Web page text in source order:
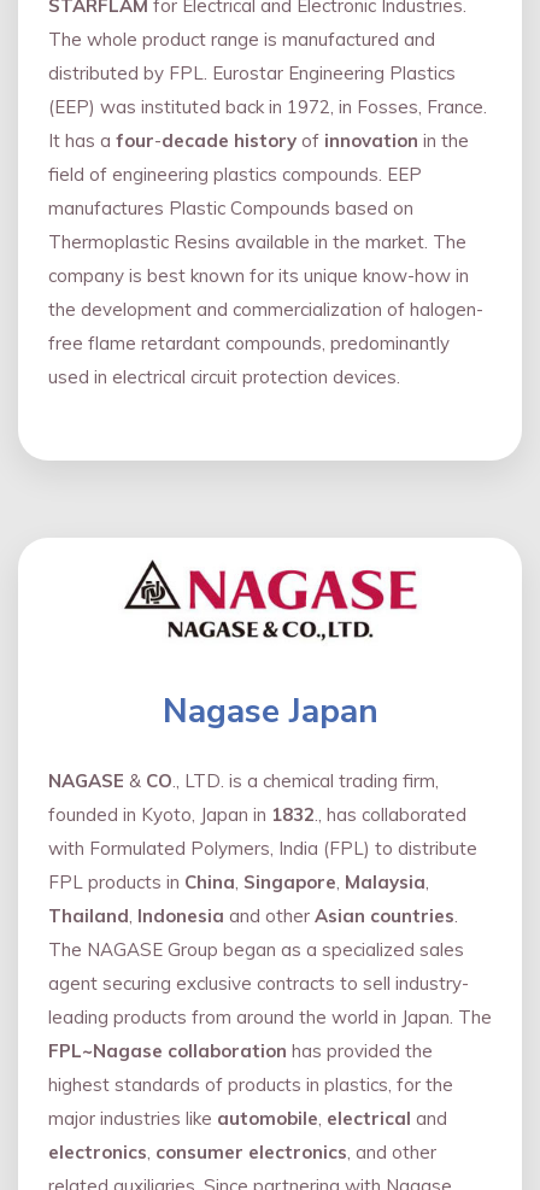
STARFLAM for Electrical and Electronic Industries.
The whole product range is manufactured and
distributed by FPL. Eurostar Engineering Plastics
(EEP) was instituted back in 1972, in Fosses, France.
It has a four-decade history of innovation in the
field of engineering plastics compounds. EEP
manufactures Plastic Compounds based on
Thermoplastic Resins available in the market. The
company is best known for its unique know-how in
the development and commercialization of halogen-
free flame retardant compounds, predominantly
used in electrical circuit protection devices.
Nagase Japan
NAGASE & CO., LTD. is a chemical trading firm,
founded in Kyoto, Japan in 1832., has collaborated
with Formulated Polymers, India (FPL) to distribute
FPL products in China, Singapore, Malaysia,
Thailand, Indonesia and other Asian countries.
The NAGASE Group began as a specialized sales
agent securing exclusive contracts to sell industry-
leading products from around the world in Japan. The
FPL~Nagase collaboration has provided the
highest standards of products in plastics, for the
major industries like automobile, electrical and
electronics, consumer electronics, and other